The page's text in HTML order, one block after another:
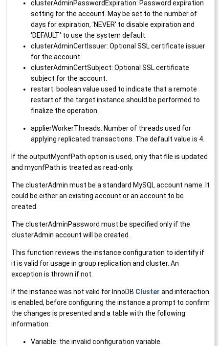
clusterAdminPasswordExpiration: Password expiration
setting for the account. May be set to the number of
days for expiration, 'NEVER' to disable expiration and
'DEFAULT' to use the system default.
clusterAdminCertIssuer: Optional SSL certificate issuer
for the account.
clusterAdminCertSubject: Optional SSL certificate
subject for the account.
restart: boolean value used to indicate that a remote
restart of the target instance should be performed to
finalize the operation.
applierWorkerThreads: Number of threads used for
applying replicated transactions. The default value is 4.
If the outputMycnfPath option is used, only that file is updated
and mycnfPath is treated as read-only.
The clusterAdmin must be a standard MySQL account name. It
could be either an existing account or an account to be
created.
The clusterAdminPassword must be specified only if the
clusterAdmin account will be created.
This function reviews the instance configuration to identify if
it is valid for usage in group replication and cluster. An
exception is thrown if not.
If the instance was not valid for InnoDB Cluster and interaction
is enabled, before configuring the instance a prompt to confirm
the changes is presented and a table with the following
information:
Variable: the invalid configuration variable.